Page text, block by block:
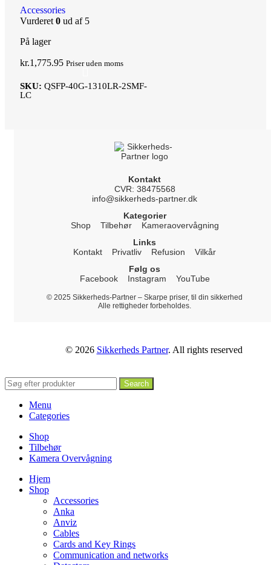
Accessories
Vurderet 0 ud af 5
På lager
kr.1,775.95 Priser uden moms
SKU: QSFP-40G-1310LR-2SMF-
LC
Kontakt
CVR: 38475568
info@sikkerheds-partner.dk
Kategorier
Shop
Tilbehør
Kameraovervågning
Links
Kontakt
Privatliv Refusion
Vilkår
Følg os
Facebook
Instagram YouTube
© 2025 Sikkerheds-Partner – Skarpe priser, til din sikkerhed
Alle rettigheder forbeholdes.
© 2026 Sikkerheds Partner. All rights reserved
Search
Menu
Categories
Shop
Tilbehør
Kamera Overvågning
Hjem
Shop
Accessories
Anka
Anviz
Cables
Cards and Key Rings
Communication and networks